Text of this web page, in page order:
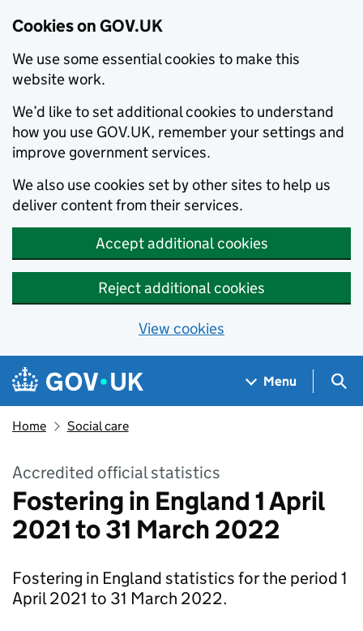
Cookies on GOV.UK
We use some essential cookies to make this
website work.
We’d like to set additional cookies to understand
how you use GOV.UK, remember your settings and
improve government services.
We also use cookies set by other sites to help us
deliver content from their services.
Accept additional cookies
Reject additional cookies
View cookies
Skip to main content
Navigation menu
Menu
Home Social care
Accredited official statistics
Fostering in England 1 April
2021 to 31 March 2022
Fostering in England statistics for the period 1
April 2021 to 31 March 2022.